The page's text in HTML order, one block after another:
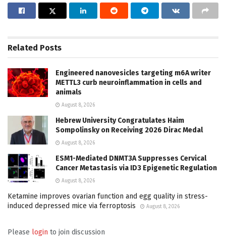
Related Posts
Engineered nanovesicles targeting m6A writer
METTL3 curb neuroinflammation in cells and
animals
August 8, 2026
Hebrew University Congratulates Haim
Sompolinsky on Receiving 2026 Dirac Medal
August 8, 2026
ESM1-Mediated DNMT3A Suppresses Cervical
Cancer Metastasis via ID3 Epigenetic Regulation
August 8, 2026
Ketamine improves ovarian function and egg quality in stress-
induced depressed mice via ferroptosis
August 8, 2026
Please login to join discussion